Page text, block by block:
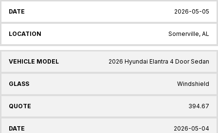
2026-05-05
Somerville, AL
2026 Hyundai Elantra 4 Door Sedan
Windshield
394.67
2026-05-04